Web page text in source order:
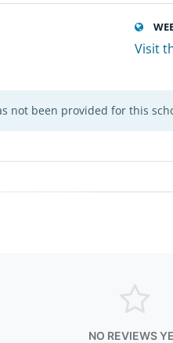
Visit
not been provided for this
NO REVIEWS